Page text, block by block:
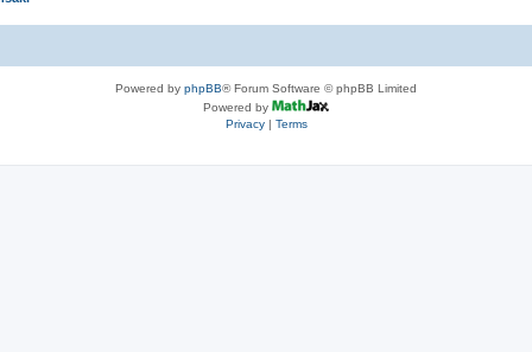
Powered by phpBB® Forum Software © phpBB Limited
Powered by
Privacy| Terms